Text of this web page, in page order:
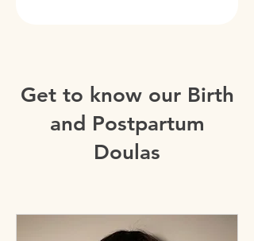
Get to know our Birth
and Postpartum
Doulas